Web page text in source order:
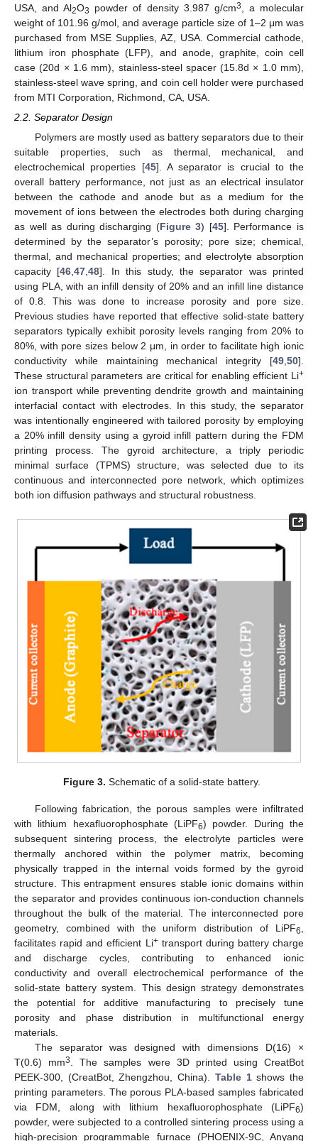
USA, and Al2O3 powder of density 3.987 g/cm3
, a molecular
weight of 101.96 g/mol, and average particle size of 1–2 μm was
purchased from MSE Supplies, AZ, USA. Commercial cathode,
lithium iron phosphate (LFP), and anode, graphite, coin cell
case (20d × 1.6 mm), stainless-steel spacer (15.8d × 1.0 mm),
stainless-steel wave spring, and coin cell holder were purchased
from MTI Corporation, Richmond, CA, USA.
2.2. Separator Design
Polymers are mostly used as battery separators due to their
suitable properties, such as thermal, mechanical, and
electrochemical properties [45]. A separator is crucial to the
overall battery performance, not just as an electrical insulator
between the cathode and anode but as a medium for the
movement of ions between the electrodes both during charging
as well as during discharging (Figure 3) [45]. Performance is
determined by the separator’s porosity; pore size; chemical,
thermal, and mechanical properties; and electrolyte absorption
capacity [46,47,48]. In this study, the separator was printed
using PLA, with an infill density of 20% and an infill line distance
of 0.8. This was done to increase porosity and pore size.
Previous studies have reported that effective solid-state battery
separators typically exhibit porosity levels ranging from 20% to
80%, with pore sizes below 2 μm, in order to facilitate high ionic
conductivity while maintaining mechanical integrity [49,50].
These structural parameters are critical for enabling efficient Li+
ion transport while preventing dendrite growth and maintaining
interfacial contact with electrodes. In this study, the separator
was intentionally engineered with tailored porosity by employing
a 20% infill density using a gyroid infill pattern during the FDM
printing process. The gyroid architecture, a triply periodic
minimal surface (TPMS) structure, was selected due to its
continuous and interconnected pore network, which optimizes
both ion diffusion pathways and structural robustness.
Figure 3. Schematic of a solid-state battery.
Following fabrication, the porous samples were infiltrated
with lithium hexafluorophosphate (LiPF6) powder. During the
subsequent sintering process, the electrolyte particles were
thermally anchored within the polymer matrix, becoming
physically trapped in the internal voids formed by the gyroid
structure. This entrapment ensures stable ionic domains within
the separator and provides continuous ion-conduction channels
throughout the bulk of the material. The interconnected pore
geometry, combined with the uniform distribution of LiPF6
facilitates rapid and efficient Li+transport during battery charge
and discharge cycles, contributing to enhanced ionic
conductivity and overall electrochemical performance of the
solid-state battery system. This design strategy demonstrates
the potential for additive manufacturing to precisely tune
porosity and phase distribution in multifunctional energy
materials.
The separator was designed with dimensions D(16) ×
T(0.6) mm3
. The samples were 3D printed using CreatBot
PEEK-300, (CreatBot, Zhengzhou, China). Table 1shows the
printing parameters. The porous PLA-based samples fabricated
via FDM, along with lithium hexafluorophosphate (LiPF6)
powder, were subjected to a controlled sintering process using a
high-precision programmable furnace (PHOENIX-9C, Anyang